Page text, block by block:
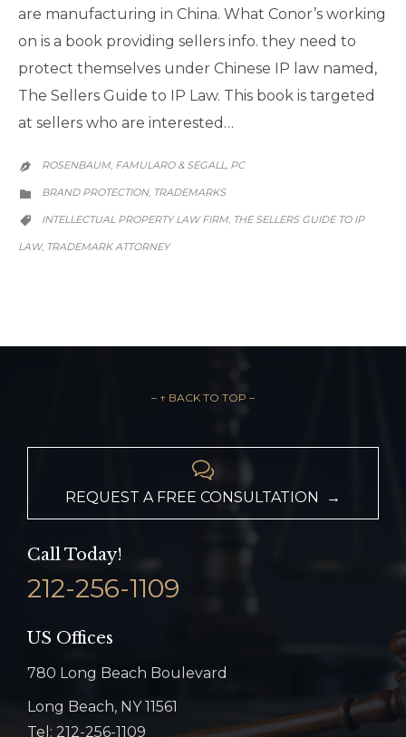
are manufacturing in China. What Conor’s working
on is a book providing sellers info. they need to
protect themselves under Chinese IP law named,
The Sellers Guide to IP Law. This book is targeted
at sellers who are interested…
 ROSENBAUM, FAMULARO & SEGALL, PC

CATEGORY
BRAND PROTECTION, TRADEMARKS

CATEGORY
INTELLECTUAL PROPERTY LAW FIRM, THE SELLERS GUIDE TO IP
LAW, TRADEMARK ATTORNEY
– ↑ BACK TO TOP –

REQUEST A FREE CONSULTATION →
Call Today!
212-256-1109
US Offices
780 Long Beach Boulevard
Long Beach, NY 11561
Tel: 212-256-1109